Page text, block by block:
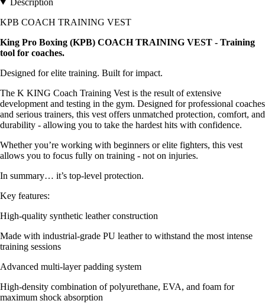
KPB COACH TRAINING VEST
King Pro Boxing (KPB) COACH TRAINING VEST - Training
tool for coaches.
Designed for elite training. Built for impact.
The K KING Coach Training Vest is the result of extensive
development and testing in the gym. Designed for professional coaches
and serious trainers, this vest offers unmatched protection, comfort, and
durability - allowing you to take the hardest hits with confidence.
Whether you’re working with beginners or elite fighters, this vest
allows you to focus fully on training - not on injuries.
In summary… it’s top-level protection.
Key features:
High-quality synthetic leather construction
Made with industrial-grade PU leather to withstand the most intense
training sessions
Advanced multi-layer padding system
High-density combination of polyurethane, EVA, and foam for
maximum shock absorption